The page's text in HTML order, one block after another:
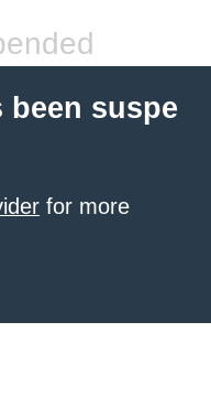
suspe
for more